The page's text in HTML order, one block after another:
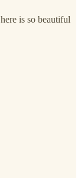
is so beautiful